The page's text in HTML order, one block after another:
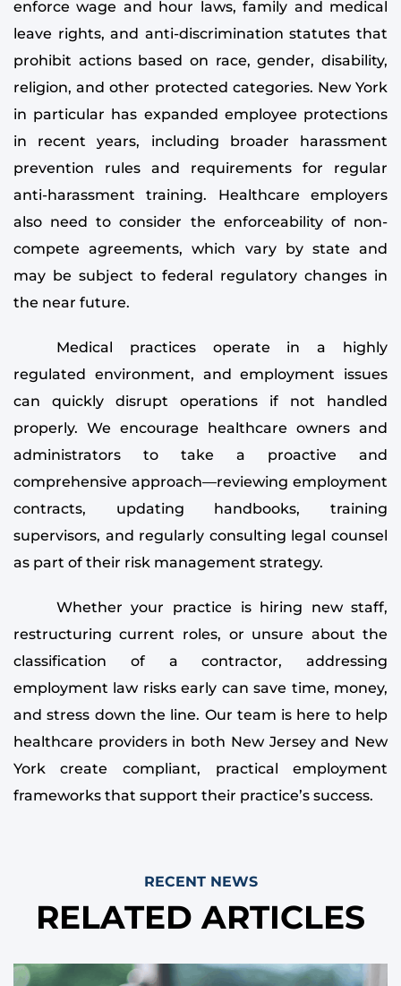
enforce wage and hour laws, family and medical
leave rights, and anti-discrimination statutes that
prohibit actions based on race, gender, disability,
religion, and other protected categories. New York
in particular has expanded employee protections
in recent years, including broader harassment
prevention rules and requirements for regular
anti-harassment training. Healthcare employers
also need to consider the enforceability of non-
compete agreements, which vary by state and
may be subject to federal regulatory changes in
the near future.
Medical practices operate in a highly
regulated environment, and employment issues
can quickly disrupt operations if not handled
properly. We encourage healthcare owners and
administrators to take a proactive and
comprehensive approach—reviewing employment
contracts, updating handbooks, training
supervisors, and regularly consulting legal counsel
as part of their risk management strategy.
Whether your practice is hiring new staff,
restructuring current roles, or unsure about the
classification of a contractor, addressing
employment law risks early can save time, money,
and stress down the line. Our team is here to help
healthcare providers in both New Jersey and New
York create compliant, practical employment
frameworks that support their practice’s success.
RECENT NEWS
RELATED ARTICLES